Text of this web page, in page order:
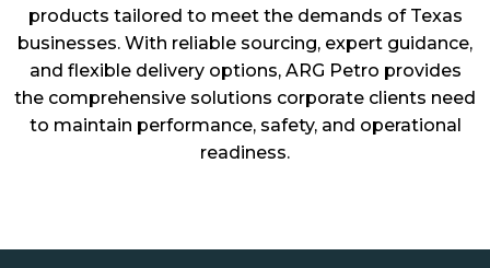
products tailored to meet the demands of Texas
businesses. With reliable sourcing, expert guidance,
and flexible delivery options, ARG Petro provides
the comprehensive solutions corporate clients need
to maintain performance, safety, and operational
readiness.